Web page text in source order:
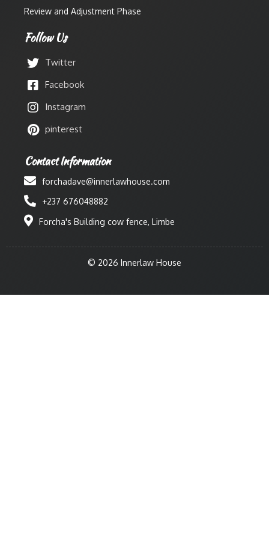
Review and Adjustment Phase
Follow Us
Twitter
Facebook
Instagram
pinterest
Contact Information
forchadave@innerlawhouse.com
+237 676048882
Forcha's Building cow fence, Limbe
© 2026 Innerlaw House